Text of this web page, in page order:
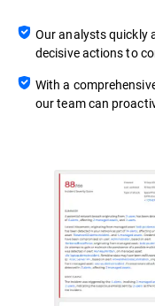
Our analysts quickly
decisive actions to
With a
our team can